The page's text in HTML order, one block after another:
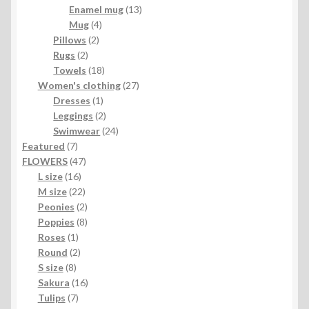
products
Enamel mug 1313
Mug 44
products
Pillows 22
Rugs 22
products
Towels 1818
products
Women's clothing 2727
Dresses 11
product
Leggings 22
products
Swimwear 2424
Featured 77
products
FLOWERS 4747
L size 1616
products
M size 2222
products
Peonies 22
products
Poppies 88
Roses 11
product
Round 22
S size 88
products
Sakura 1616
Tulips 77